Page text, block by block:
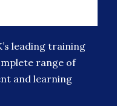
leading training
range of
and learning